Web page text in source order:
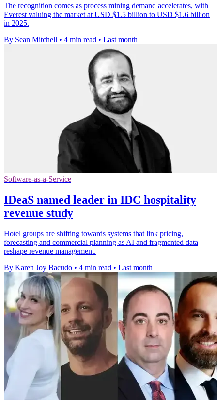
The recognition comes as process mining demand accelerates, with
Everest valuing the market at USD $1.5 billion to USD $1.6 billion
in 2025.
By Sean Mitchell • 4 min read • Last month
Software-as-a-Service
IDeaS named leader in IDC hospitality
revenue study
Hotel groups are shifting towards systems that link pricing,
forecasting and commercial planning as AI and fragmented data
reshape revenue management.
By Karen Joy Bacudo • 4 min read • Last month